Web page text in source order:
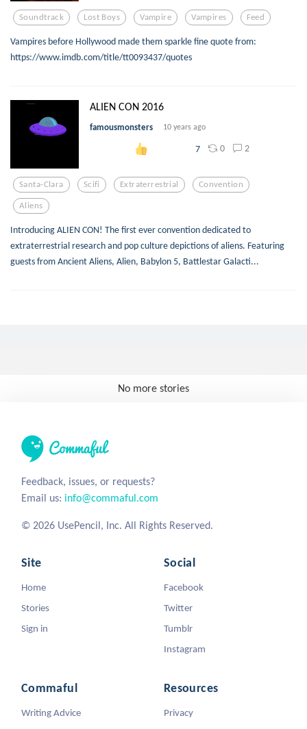
Soundtrack Lost Boys Vampire Vampires Feed
Vampires before Hollywood made them sparkle fine quote from:
https://www.imdb.com/title/tt0093437/quotes
ALIEN CON 2016
famousmonsters 10 years ago
7 0 2
Santa-Clara Scifi Extraterrestrial Convention
Aliens
Introducing ALIEN CON! The first ever convention dedicated to
extraterrestrial research and pop culture depictions of aliens. Featuring
guests from Ancient Aliens, Alien, Babylon 5, Battlestar Galacti...
No more stories
Feedback, issues, or requests?
Email us: info@commaful.com
© 2026 UsePencil, Inc. All Rights Reserved.
Site
Home
Stories
Sign in
Social
Facebook
Twitter
Tumblr
Instagram
Commaful
Writing Advice
Resources
Privacy